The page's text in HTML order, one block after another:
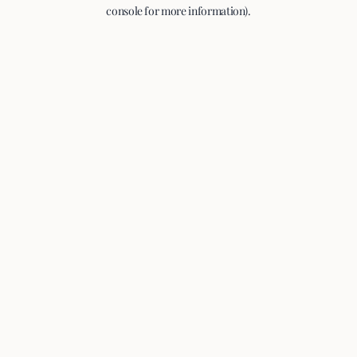
console for more information).